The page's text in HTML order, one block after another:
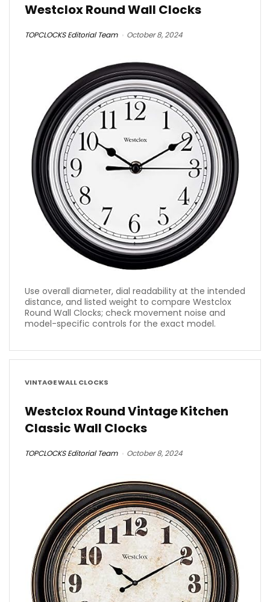
Westclox Round Wall Clocks
TOPCLOCKS Editorial Team October 8, 2024
Use overall diameter, dial readability at the intended
distance, and listed weight to compare Westclox
Round Wall Clocks; check movement noise and
model-specific controls for the exact model.
VINTAGE WALL CLOCKS
Westclox Round Vintage Kitchen
Classic Wall Clocks
TOPCLOCKS Editorial Team October 8, 2024